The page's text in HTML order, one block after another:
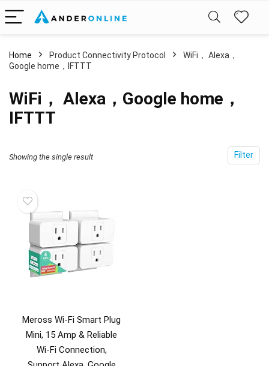
Home Product Connectivity Protocol
‎WiFi， Alexa，
Google home，IFTTT
‎WiFi， Alexa，Google home，
IFTTT
Filter
Showing the single result
Meross Wi-Fi Smart Plug
Mini, 15 Amp & Reliable
Wi-Fi Connection,